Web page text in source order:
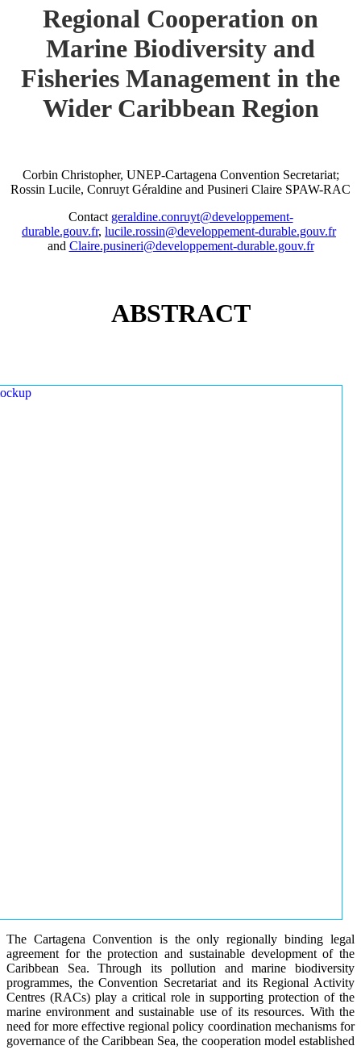
Regional Cooperation on
Marine Biodiversity and
Fisheries Management in the
Wider Caribbean Region
Corbin Christopher, UNEP-Cartagena Convention Secretariat;
Rossin Lucile, Conruyt Géraldine and Pusineri Claire SPAW-RAC
Contact geraldine.conruyt@developpement-
durable.gouv.fr, lucile.rossin@developpement-durable.gouv.fr
and Claire.pusineri@developpement-durable.gouv.fr
ABSTRACT
The Cartagena Convention is the only regionally binding legal
agreement for the protection and sustainable development of the
Caribbean Sea. Through its pollution and marine biodiversity
programmes, the Convention Secretariat and its Regional Activity
Centres (RACs) play a critical role in supporting protection of the
marine environment and sustainable use of its resources. With the
need for more effective regional policy coordination mechanisms for
governance of the Caribbean Sea, the cooperation model established